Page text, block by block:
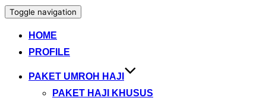
Toggle navigation
HOME
PROFILE
PAKET UMROH HAJI
PAKET HAJI KHUSUS